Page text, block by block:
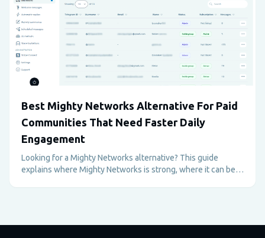
Best Mighty Networks Alternative For Paid
Communities That Need Faster Daily
Engagement
Looking for a Mighty Networks alternative? This guide
explains where Mighty Networks is strong, where it can be